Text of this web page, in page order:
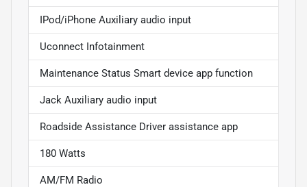
IPod/iPhone Auxiliary audio input
Uconnect Infotainment
Maintenance Status Smart device app function
Jack Auxiliary audio input
Roadside Assistance Driver assistance app
180 Watts
AM/FM Radio